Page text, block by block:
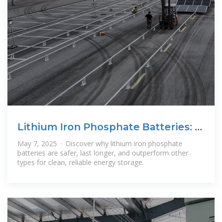
Lithium Iron Phosphate Batteries: 3
Powerful
May 7, 2025 · Discover why lithium iron phosphate
batteries are safer, last longer, and outperform other
types for clean, reliable energy storage.